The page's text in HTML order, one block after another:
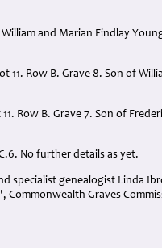
and Marian Findlay
11. Row B. Grave 8. Son of
Row B. Grave 7. Son of
No further details as yet.
specialist genealogist Linda
Commonwealth Graves